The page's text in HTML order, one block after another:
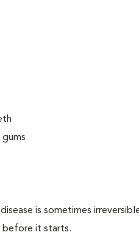
is sometimes
before it starts.